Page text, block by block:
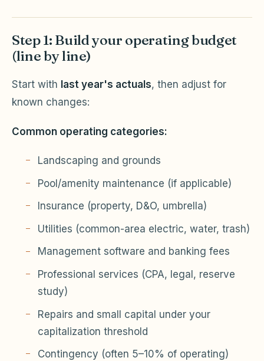
Step 1: Build your operating budget
(line by line)
Start with last year's actuals, then adjust for
known changes:
Common operating categories:
Landscaping and grounds
Pool/amenity maintenance (if applicable)
Insurance (property, D&O, umbrella)
Utilities (common-area electric, water, trash)
Management software and banking fees
Professional services (CPA, legal, reserve
study)
Repairs and small capital under your
capitalization threshold
Contingency (often 5–10% of operating)